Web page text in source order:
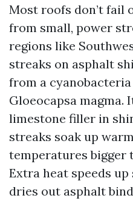
Most roofs don’t fail
from small, power
regions like
streaks on asphalt
from a
Gloeocapsa magma.
limestone filler in
streaks soak up
temperatures bigger
Extra heat speeds
dries out asphalt